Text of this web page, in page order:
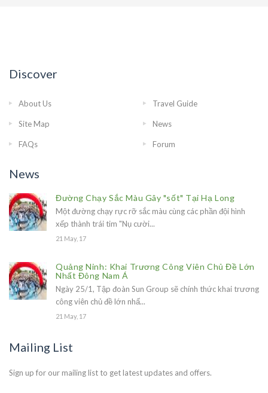
Discover
About Us Travel Guide
Site Map News
FAQs Forum
News
Đường Chạy Sắc Màu Gây "sốt" Tại Hạ Long
Một đường chạy rực rỡ sắc màu cùng các phần đội hình
xếp thành trái tim "Nụ cười...
21 May, 17
Quảng Ninh: Khai Trương Công Viên Chủ Đề Lớn
Nhất Đông Nam Á
Ngày 25/1, Tập đoàn Sun Group sẽ chính thức khai trương
công viên chủ đề lớn nhấ...
21 May, 17
Mailing List
Sign up for our mailing list to get latest updates and offers.